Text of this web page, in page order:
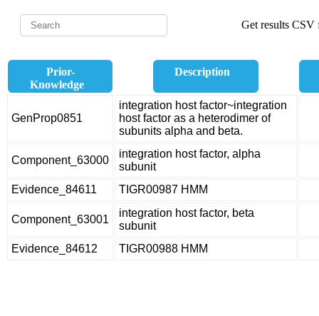
Get results CSV
Prior-
Knowledge
Description
GenProp0851
integration host factor~integration
host factor as a heterodimer of
subunits alpha and beta.
Component_63000
integration host factor, alpha
subunit
Evidence_84611 TIGR00987 HMM
Component_63001
integration host factor, beta
subunit
Evidence_84612 TIGR00988 HMM